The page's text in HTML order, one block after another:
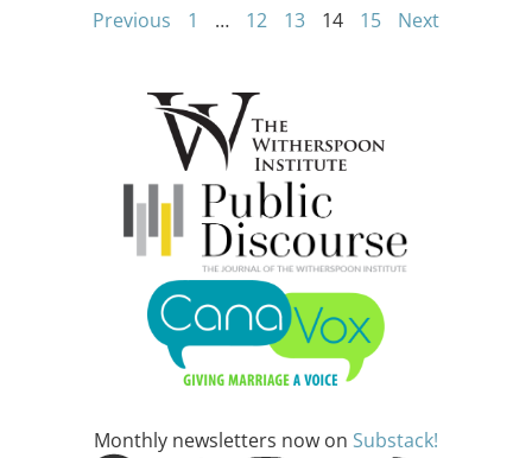
Previous 1 … 12 13 14 15 Next
Monthly newsletters now on Substack!